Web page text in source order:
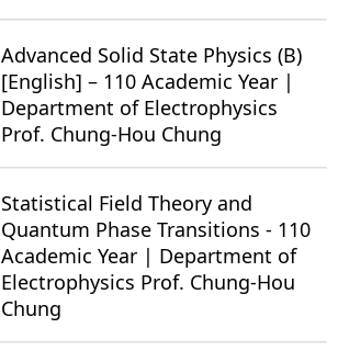
Advanced Solid State Physics (B)
[English] – 110 Academic Year |
Department of Electrophysics
Prof. Chung-Hou Chung
Statistical Field Theory and
Quantum Phase Transitions - 110
Academic Year | Department of
Electrophysics Prof. Chung-Hou
Chung